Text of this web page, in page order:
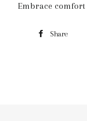
Embrace comfort
Share